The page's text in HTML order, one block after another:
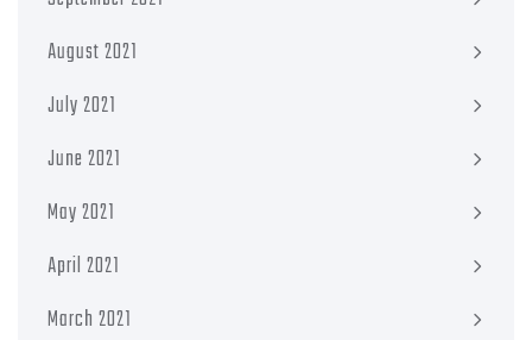
August 2021
July 2021
June 2021
May 2021
April 2021
March 2021